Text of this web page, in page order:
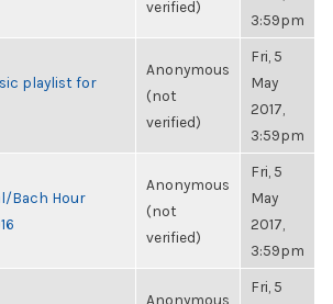
verified)
3:59pm
playlist for
Anonymous
(not
verified)
Fri, 5
May
2017,
3:59pm
Bach Hour
Anonymous
(not
verified)
Fri, 5
May
2017,
3:59pm
Anonymous
Fri, 5